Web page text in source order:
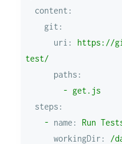
content:
git:
uri:
https://
test/
paths:
- get.js
steps:
- name: Run
workingDir:
/